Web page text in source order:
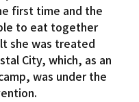
first time and the
to eat together
she was treated
City, which, as an
was under the